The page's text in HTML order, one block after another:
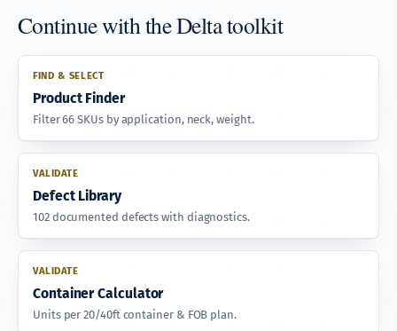
Continue with the Delta toolkit
FIND & SELECT
Product Finder
Filter 66 SKUs by application, neck, weight.
VALIDATE
Defect Library
102 documented defects with diagnostics.
VALIDATE
Container Calculator
Units per 20/40ft container & FOB plan.